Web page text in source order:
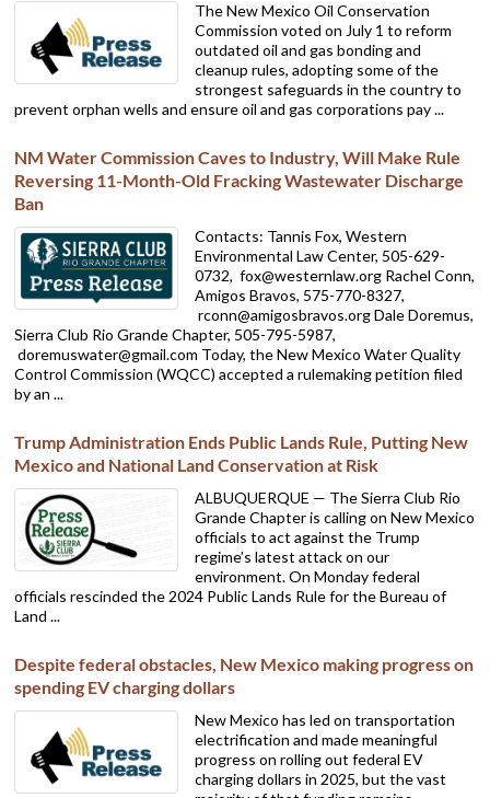
The New Mexico Oil Conservation
Commission voted on July 1 to reform
outdated oil and gas bonding and
cleanup rules, adopting some of the
strongest safeguards in the country to
prevent orphan wells and ensure oil and gas corporations pay ...
NM Water Commission Caves to Industry, Will Make Rule
Reversing 11-Month-Old Fracking Wastewater Discharge
Ban
Contacts: Tannis Fox, Western
Environmental Law Center, 505-629-
0732, fox@westernlaw.org Rachel Conn,
Amigos Bravos, 575-770-8327,
rconn@amigosbravos.org Dale Doremus,
Sierra Club Rio Grande Chapter, 505-795-5987,
doremuswater@gmail.com Today, the New Mexico Water Quality
Control Commission (WQCC) accepted a rulemaking petition filed
by an ...
Trump Administration Ends Public Lands Rule, Putting New
Mexico and National Land Conservation at Risk
ALBUQUERQUE — The Sierra Club Rio
Grande Chapter is calling on New Mexico
officials to act against the Trump
regime’s latest attack on our
environment. On Monday federal
officials rescinded the 2024 Public Lands Rule for the Bureau of
Land ...
Despite federal obstacles, New Mexico making progress on
spending EV charging dollars
New Mexico has led on transportation
electrification and made meaningful
progress on rolling out federal EV
charging dollars in 2025, but the vast